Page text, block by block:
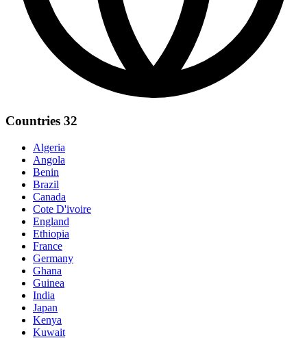
Countries 32
Algeria
Angola
Benin
Brazil
Canada
Cote D'ivoire
England
Ethiopia
France
Germany
Ghana
Guinea
India
Japan
Kenya
Kuwait